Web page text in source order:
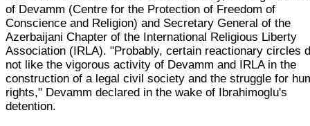
of Devamm (Centre for the Protection of Freedom of
Conscience and Religion) and Secretary General of the
Azerbaijani Chapter of the International Religious Liberty
Association (IRLA). "Probably, certain reactionary circles
not like the vigorous activity of Devamm and IRLA in the
construction of a legal civil society and the struggle for
rights," Devamm declared in the wake of Ibrahimoglu's
detention.